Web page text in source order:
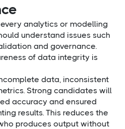
analytics or modelling
understand issues such
and governance.
of data integrity is
data, inconsistent
Strong candidates will
accuracy and ensured
results. This reduces the
produces output without